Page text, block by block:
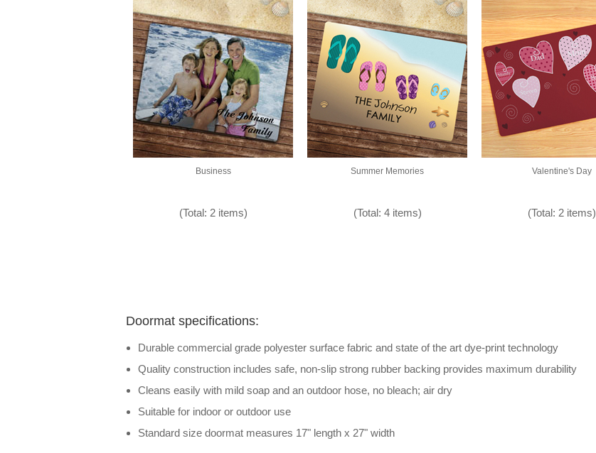
Business
(Total: 2 items)
Summer Memories
(Total: 4 items)
Valentine's Day
(Total: 2 items)
Doormat specifications:
Durable commercial grade polyester surface fabric and state of the art dye-print technology
Quality construction includes safe, non-slip strong rubber backing provides maximum durability
Cleans easily with mild soap and an outdoor hose, no bleach; air dry
Suitable for indoor or outdoor use
Standard size doormat measures 17" length x 27" width